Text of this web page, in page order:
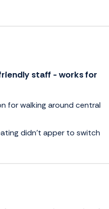
staff - works for
for walking around central
didn't apper to switch